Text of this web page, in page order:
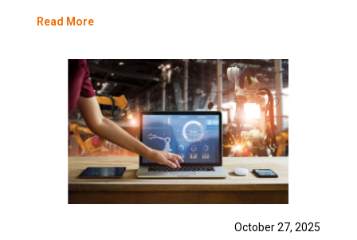
Read More
October 27, 2025